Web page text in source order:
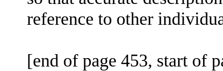
reference to other
[end of page 453, start of